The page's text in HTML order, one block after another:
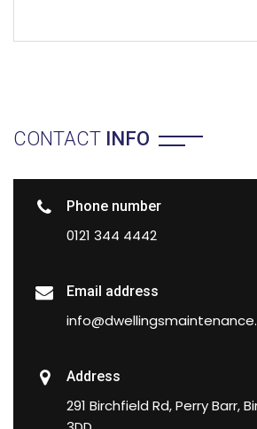
CONTACT INFO
Phone number
0121 344 4442
Email address
Address
291 Birchfield Rd, Perry Barr,